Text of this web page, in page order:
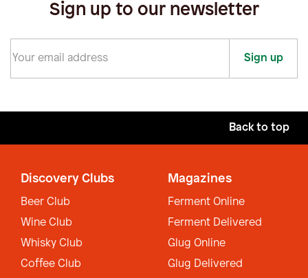
Sign up to our newsletter
Sign up
Back to top
Discovery Clubs
Beer Club
Wine Club
Whisky Club
Coffee Club
Magazines
Ferment Online
Ferment Delivered
Glug Online
Glug Delivered